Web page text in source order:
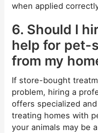
when applied
6. Should I
help for pet-
from my
If store-bought
problem, hiring a
offers specialized
treating homes with
your animals may be